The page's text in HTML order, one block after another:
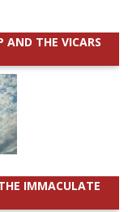
AND THE VICARS
IMMACULATE